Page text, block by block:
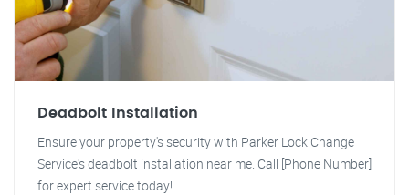
Deadbolt Installation
Ensure your property's security with Parker Lock Change
Service's deadbolt installation near me. Call [Phone Number]
for expert service today!